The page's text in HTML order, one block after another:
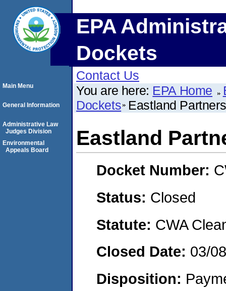
EPA
Dockets
Contact Us
You are here: EPA Home
Dockets Eastland
Eastland
Docket Number:
Status: Closed
Statute: CWA
Closed Date: 03/
Disposition:
Main Menu
General Information
Administrative Law
Judges Division
Environmental
Appeals Board